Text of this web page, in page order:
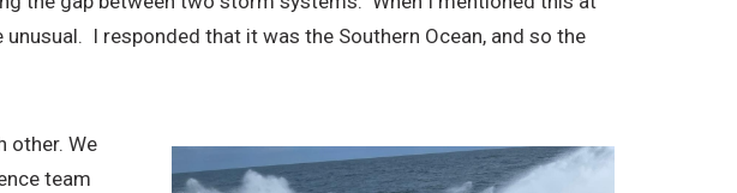
I responded that it was the Southern Ocean, and so the
other. We
team